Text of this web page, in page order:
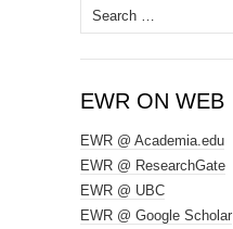
Search
for:
EWR ON WEB
EWR @ Academia.edu
EWR @ ResearchGate
EWR @ UBC
EWR @ Google Scholar